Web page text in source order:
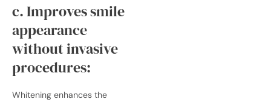
c. Improves smile
appearance
without invasive
procedures:
Whitening enhances the